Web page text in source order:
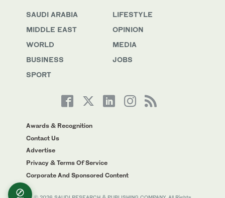
SAUDI ARABIA
MIDDLE EAST
WORLD
BUSINESS
SPORT
LIFESTYLE
OPINION
MEDIA
JOBS
Awards & Recognition
Contact Us
Advertise
Privacy & Terms Of Service
Corporate And Sponsored Content